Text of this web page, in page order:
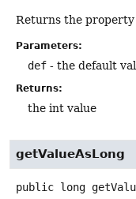
Returns the property
Parameters:
def - the default
Returns:
the int value
getValueAsLong
public long